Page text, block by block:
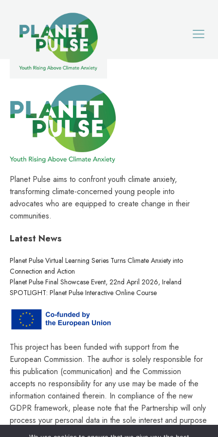
Planet Pulse aims to confront youth climate anxiety,
transforming climate-concerned young people into
advocates who are equipped to create change in their
communities.
Latest News
Planet Pulse Virtual Learning Series Turns Climate Anxiety into
Connection and Action
Planet Pulse Final Showcase Event, 22nd April 2026, Ireland
SPOTLIGHT: Planet Pulse Interactive Online Course
This project has been funded with support from the
European Commission. The author is solely responsible for
this publication (communication) and the Commission
accepts no responsibility for any use may be made of the
information contained therein. In compliance of the new
GDPR framework, please note that the Partnership will only
process your personal data in the sole interest and purpose
of the project and without any prejudice to your rights.